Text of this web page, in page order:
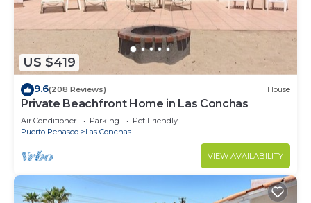
US $419
9.6(208 Reviews) House
Private Beachfront Home in Las Conchas
Air Conditioner Parking
Pet Friendly
Puerto Penasco
Las Conchas
VIEW AVAILABILITY